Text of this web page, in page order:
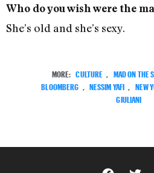
Who do you wish were the
She’s old and she’s sexy.
MORE: CULTURE MAD ON THE
BLOOMBERG
NESSIM YAFI NEW
GIULIANI